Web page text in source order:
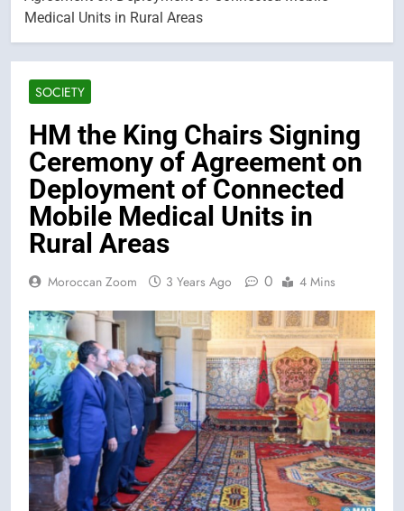
Medical Units in Rural Areas
SOCIETY
HM the King Chairs Signing
Ceremony of Agreement on
Deployment of Connected
Mobile Medical Units in
Rural Areas
Moroccan Zoom 3 Years Ago 0 4 Mins